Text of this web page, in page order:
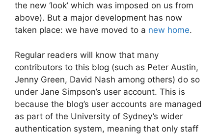
the new ‘look’ which was imposed on us from
above). But a major development has now
taken place: we have moved to a new home.
Regular readers will know that many
contributors to this blog (such as Peter Austin,
Jenny Green, David Nash among others) do so
under Jane Simpson’s user account. This is
because the blog’s user accounts are managed
as part of the University of Sydney’s wider
authentication system, meaning that only staff